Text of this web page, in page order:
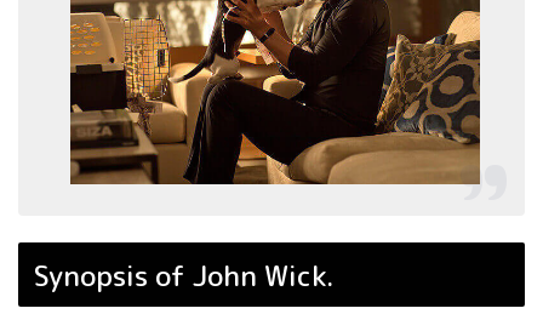
Synopsis of John Wick.